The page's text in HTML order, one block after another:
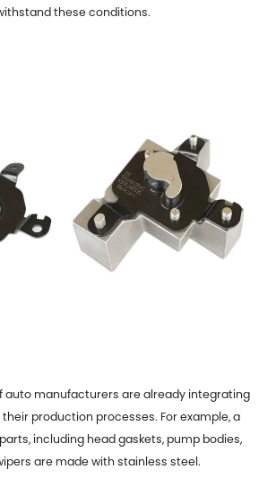
these conditions.
auto manufacturers are already integrating
production processes. For example, a
including head gaskets, pump bodies,
are made with stainless steel.